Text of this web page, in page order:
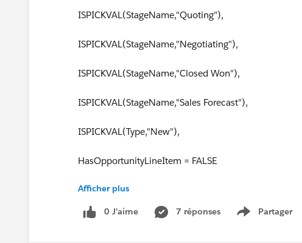
ISPICKVAL(StageName,"Quoting"),
ISPICKVAL(StageName,"Negotiating"),
ISPICKVAL(StageName,"Closed Won"),
ISPICKVAL(StageName,"Sales Forecast"),
ISPICKVAL(Type,"New"),
HasOpportunityLineItem = FALSE
))
Afficher plus
0 J’aime 7 réponses Partager
Show menu